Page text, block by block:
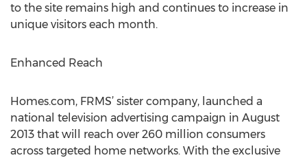
to the site remains high and continues to increase in
unique visitors each month.
Enhanced Reach
Homes.com, FRMS’ sister company, launched a
national television advertising campaign in August
2013 that will reach over 260 million consumers
across targeted home networks. With the exclusive